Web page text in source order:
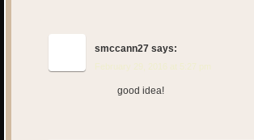
smccann27 says:
February 29, 2016 at 5:27 pm
good idea!